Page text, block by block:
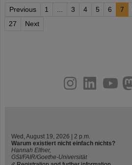
Previous 1 3 4 5 6 7
27
Next
youtube
helmholtz.social
facebook
Wed, August 19, 2026 | 2 p.m.
Warum existiert nicht einfach nichts?
Hannah Elfner,
GSI/FAIR/Goethe-Universität